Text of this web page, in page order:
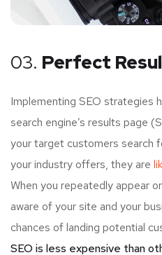
03. Perfect
Implementing SEO strategies
search engine’s results page
your target customers search
your industry offers, they are
When you repeatedly appear
aware of your site and your
chances of landing potential
SEO is less expensive than